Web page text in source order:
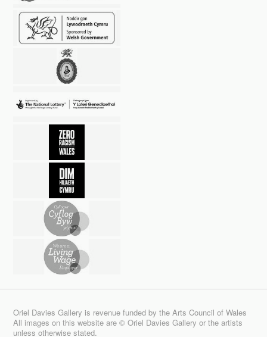
Oriel Davies Gallery is revenue funded by the Arts Council of Wales
All images on this website are © Oriel Davies Gallery or the artists
unless otherwise stated.